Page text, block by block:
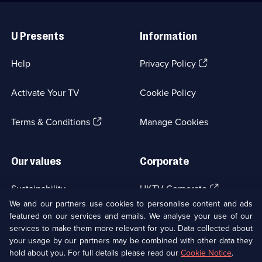
Links
U Presents
Help
Activate Your TV
Terms & Conditions(Opens
Information
Privacy Policy(Opens
tab)
Cookie Policy
Manage Cookies
Our values
Sustainability
Accessibilty
Modern slavery(Opens
in
Corporate
UKTV Corporate (Opens
in
a
new
browser
tab)
UKTV Careers(Opens
in
a
new
Ways to Watch
We and our partners use cookies to personalise content and ads
featured on our services and emails. We analyse your use of our
services to make them more relevant for you. Data collected about
your usage by our partners may be combined with other data they
hold about you. For full details please read ourCookie Notice.